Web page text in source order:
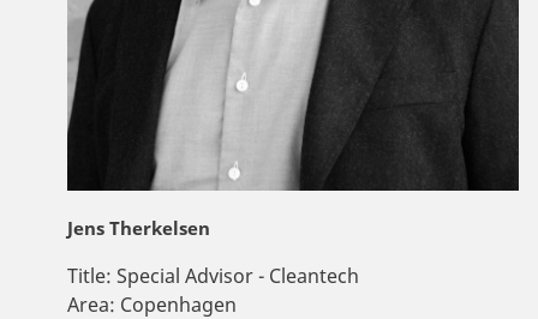
Jens Therkelsen
Title: Special Advisor - Cleantech
Area: Copenhagen